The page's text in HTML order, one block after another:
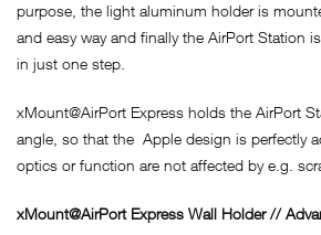
purpose, the light aluminum holder is
and easy way and finally the AirPort Station
in just one step.
xMount@AirPort Express holds the AirPort
angle, so that the Apple design is perfectly
optics or function are not affected by e.g.
xMount@AirPort Express Wall Holder //